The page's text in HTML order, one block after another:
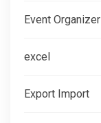
Event Organizer
excel
Export Import